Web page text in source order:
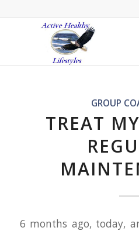
GROUP
TREAT
6 months ago, today,